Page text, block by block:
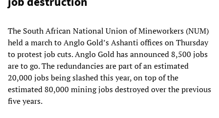
The South African National Union of Mineworkers (NUM)
held a march to Anglo Gold’s Ashanti offices on Thursday
to protest job cuts. Anglo Gold has announced 8,500 jobs
are to go. The redundancies are part of an estimated
20,000 jobs being slashed this year, on top of the
estimated 80,000 mining jobs destroyed over the previous
five years.